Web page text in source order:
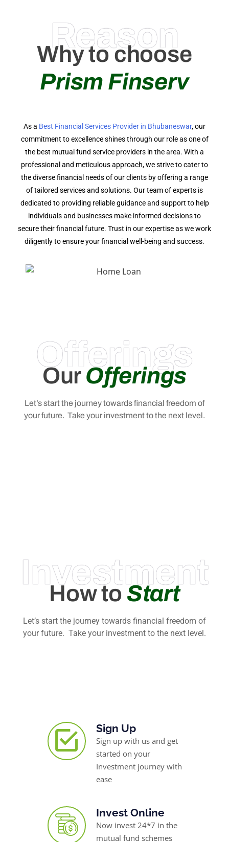
Reason
Why to choose
Prism Finserv
As a Best Financial Services Provider in Bhubaneswar, our
commitment to excellence shines through our role as one of
the best mutual fund service providers in the area. With a
professional and meticulous approach, we strive to cater to
the diverse financial needs of our clients by offering a range
of tailored services and solutions. Our team of experts is
dedicated to providing reliable guidance and support to help
individuals and businesses make informed decisions to
secure their financial future. Trust in our expertise as we work
diligently to ensure your financial well-being and success.
Offerings
Our Offerings
Let’s start the journey towards financial freedom of
your future. Take your investment to the next level.
Investment
How to Start
Let’s start the journey towards financial freedom of
your future. Take your investment to the next level.
Sign Up
Sign up with us and get
started on your
Investment journey with
ease
Invest Online
Now invest 24*7 in the
mutual fund schemes